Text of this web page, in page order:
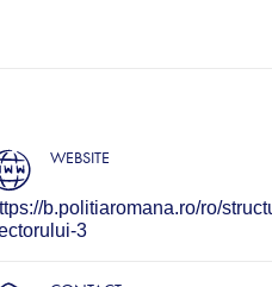
WEBSITE
b.politiaromana.ro/ro/
3